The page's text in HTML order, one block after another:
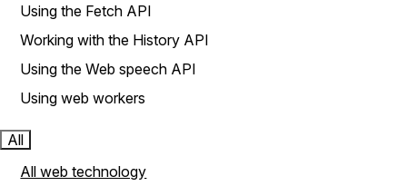
Using the Fetch API
Working with the History API
Using the Web speech API
Using web workers
All
All web technology